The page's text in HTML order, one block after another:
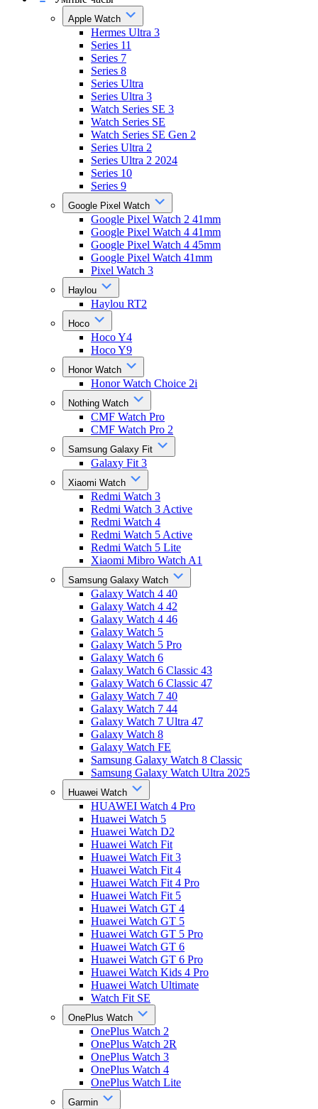
Apple Watch
Hermes Ultra 3
Series 11
Series 7
Series 8
Series Ultra
Series Ultra 3
Watch Series SE 3
Watch Series SE
Watch Series SE Gen 2
Series Ultra 2
Series Ultra 2 2024
Series 10
Series 9
Google Pixel Watch
Google Pixel Watch 2 41mm
Google Pixel Watch 4 41mm
Google Pixel Watch 4 45mm
Google Pixel Watch 41mm
Pixel Watch 3
Haylou
Haylou RT2
Hoco
Hoco Y4
Hoco Y9
Honor Watch
Honor Watch Choice 2i
Nothing Watch
CMF Watch Pro
CMF Watch Pro 2
Samsung Galaxy Fit
Galaxy Fit 3
Xiaomi Watch
Redmi Watch 3
Redmi Watch 3 Active
Redmi Watch 4
Redmi Watch 5 Active
Redmi Watch 5 Lite
Xiaomi Mibro Watch A1
Samsung Galaxy Watch
Galaxy Watch 4 40
Galaxy Watch 4 42
Galaxy Watch 4 46
Galaxy Watch 5
Galaxy Watch 5 Pro
Galaxy Watch 6
Galaxy Watch 6 Classic 43
Galaxy Watch 6 Classic 47
Galaxy Watch 7 40
Galaxy Watch 7 44
Galaxy Watch 7 Ultra 47
Galaxy Watch 8
Galaxy Watch FE
Samsung Galaxy Watch 8 Classic
Samsung Galaxy Watch Ultra 2025
Huawei Watch
HUAWEI Watch 4 Pro
Huawei Watch 5
Huawei Watch D2
Huawei Watch Fit
Huawei Watch Fit 3
Huawei Watch Fit 4
Huawei Watch Fit 4 Pro
Huawei Watch Fit 5
Huawei Watch GT 4
Huawei Watch GT 5
Huawei Watch GT 5 Pro
Huawei Watch GT 6
Huawei Watch GT 6 Pro
Huawei Watch Kids 4 Pro
Huawei Watch Ultimate
Watch Fit SE
OnePlus Watch
OnePlus Watch 2
OnePlus Watch 2R
OnePlus Watch 3
OnePlus Watch 4
OnePlus Watch Lite
Garmin